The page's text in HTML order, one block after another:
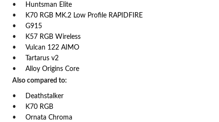
Huntsman Elite
K70 RGB MK.2 Low Profile RAPIDFIRE
G915
K57 RGB Wireless
Vulcan 122 AIMO
Tartarus v2
Alloy Origins Core
Also compared to:
Deathstalker
K70 RGB
Ornata Chroma